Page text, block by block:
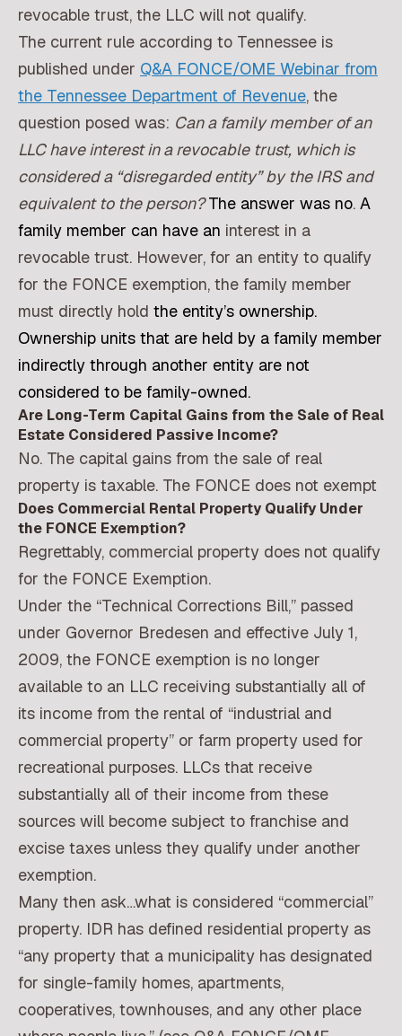
revocable trust, the LLC will not qualify.
The current rule according to Tennessee is
published under Q&A FONCE/OME Webinar from
the Tennessee Department of Revenue, the
question posed was: Can a family member of an
LLC have interest in a revocable trust, which is
considered a “disregarded entity” by the IRS and
equivalent to the person?The answer was no. A
family member can have an interest in a
revocable trust. However, for an entity to qualify
for the FONCE exemption, the family member
must directly hold the entity’s ownership.
Ownership units that are held by a family member
indirectly through another entity are not
considered to be family-owned.
Are Long-Term Capital Gains from the Sale of Real
Estate Considered Passive Income?
No. The capital gains from the sale of real
property is taxable. The FONCE does not exempt
Does Commercial Rental Property Qualify Under
the FONCE Exemption?
Regrettably, commercial property does not qualify
for the FONCE Exemption.
Under the “Technical Corrections Bill,” passed
under Governor Bredesen and effective July 1,
2009, the FONCE exemption is no longer
available to an LLC receiving substantially all of
its income from the rental of “industrial and
commercial property” or farm property used for
recreational purposes. LLCs that receive
substantially all of their income from these
sources will become subject to franchise and
excise taxes unless they qualify under another
exemption.
Many then ask…what is considered “commercial”
property. IDR has defined residential property as
“any property that a municipality has designated
for single-family homes, apartments,
cooperatives, townhouses, and any other place